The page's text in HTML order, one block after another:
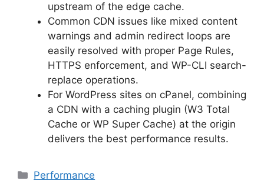
upstream of the edge cache.
Common CDN issues like mixed content
warnings and admin redirect loops are
easily resolved with proper Page Rules,
HTTPS enforcement, and WP-CLI search-
replace operations.
For WordPress sites on cPanel, combining
a CDN with a caching plugin (W3 Total
Cache or WP Super Cache) at the origin
delivers the best performance results.
Categories
Performance